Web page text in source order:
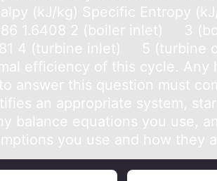
(kJ/kg) Specific Entropy
1.6408 2 (boiler inlet) 3
4 (turbine inlet) 5
efficiency of this cycle. Any
answer this question must
an appropriate system,
balance equations you use,
you use and how they